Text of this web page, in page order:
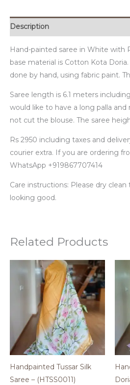
Description
Hand-painted saree in White with
base material is Cotton Kota
done by hand, using fabric paint.
Saree length is 6.1 meters
would like to have a long palla and
not cut the blouse. The saree
Rs 2950 including taxes and
courier extra. If you are ordering
WhatsApp +919867707414
Care instructions: Please dry
looking good.
Related Products
Handpainted Tussar Silk
Saree – (HTSS0011)